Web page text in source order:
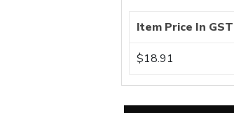
Item Price In GST
$18.91